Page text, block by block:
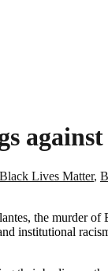
Black Lives Matter,
the murder
institutional